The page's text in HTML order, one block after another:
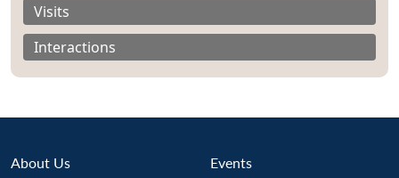
Visits
Interactions
About Us Events